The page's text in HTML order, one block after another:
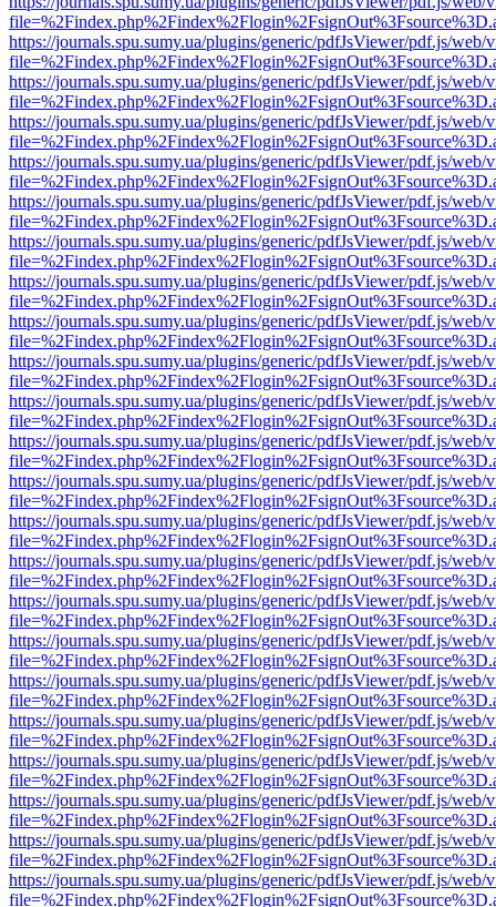
https://journals.spu.sumy.ua/plugins/generic/pdfJsViewer/pdf.js/web/
https://journals.spu.sumy.ua/plugins/generic/pdfJsViewer/pdf.js/web/
https://journals.spu.sumy.ua/plugins/generic/pdfJsViewer/pdf.js/web/
https://journals.spu.sumy.ua/plugins/generic/pdfJsViewer/pdf.js/web/
https://journals.spu.sumy.ua/plugins/generic/pdfJsViewer/pdf.js/web/
https://journals.spu.sumy.ua/plugins/generic/pdfJsViewer/pdf.js/web/
https://journals.spu.sumy.ua/plugins/generic/pdfJsViewer/pdf.js/web/
https://journals.spu.sumy.ua/plugins/generic/pdfJsViewer/pdf.js/web/
https://journals.spu.sumy.ua/plugins/generic/pdfJsViewer/pdf.js/web/
https://journals.spu.sumy.ua/plugins/generic/pdfJsViewer/pdf.js/web/
https://journals.spu.sumy.ua/plugins/generic/pdfJsViewer/pdf.js/web/
https://journals.spu.sumy.ua/plugins/generic/pdfJsViewer/pdf.js/web/
https://journals.spu.sumy.ua/plugins/generic/pdfJsViewer/pdf.js/web/
https://journals.spu.sumy.ua/plugins/generic/pdfJsViewer/pdf.js/web/
https://journals.spu.sumy.ua/plugins/generic/pdfJsViewer/pdf.js/web/
https://journals.spu.sumy.ua/plugins/generic/pdfJsViewer/pdf.js/web/
https://journals.spu.sumy.ua/plugins/generic/pdfJsViewer/pdf.js/web/
https://journals.spu.sumy.ua/plugins/generic/pdfJsViewer/pdf.js/web/
https://journals.spu.sumy.ua/plugins/generic/pdfJsViewer/pdf.js/web/
https://journals.spu.sumy.ua/plugins/generic/pdfJsViewer/pdf.js/web/
https://journals.spu.sumy.ua/plugins/generic/pdfJsViewer/pdf.js/web/
https://journals.spu.sumy.ua/plugins/generic/pdfJsViewer/pdf.js/web/